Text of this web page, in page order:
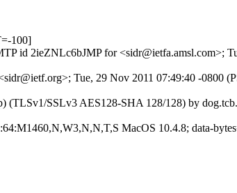
100]
id 2ieZNLc6bJMP for <sidr@ietfa.amsl.com>;
Tue, 29 Nov 2011 07:49:40 -0800
(TLSv1/SSLv3 AES128-SHA 128/128) by
MacOS 10.4.8; data-